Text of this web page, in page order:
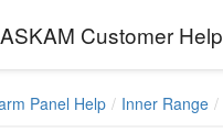
Customer Help
Panel Help Inner Range